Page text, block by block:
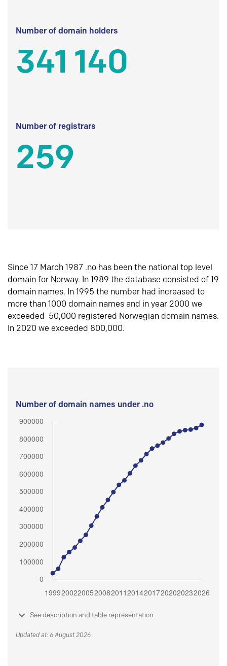
Number of domain holders
341 140
Number of registrars
259
Since 17 March 1987 .no has been the national top level
domain for Norway. In 1989 the database consisted of 19
domain names. In 1995 the number had increased to
more than 1000 domain names and in year 2000 we
exceeded 50,000 registered Norwegian domain names.
In 2020 we exceeded 800,000.
Number of domain names under .no
See description and table representation
Updated at: 6 August 2026